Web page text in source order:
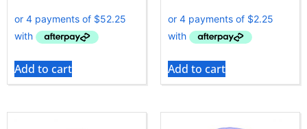
Add to cart Add to cart